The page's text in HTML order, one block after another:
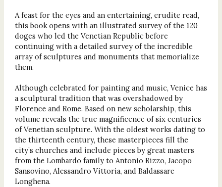
A feast for the eyes and an entertaining, erudite read,
this book opens with an illustrated survey of the 120
doges who led the Venetian Republic before
continuing with a detailed survey of the incredible
array of sculptures and monuments that memorialize
them.
Although celebrated for painting and music, Venice has
a sculptural tradition that was overshadowed by
Florence and Rome. Based on new scholarship, this
volume reveals the true magnificence of six centuries
of Venetian sculpture. With the oldest works dating to
the thirteenth century, these masterpieces fill the
city’s churches and include pieces by great masters
from the Lombardo family to Antonio Rizzo, Jacopo
Sansovino, Alessandro Vittoria, and Baldassare
Longhena.